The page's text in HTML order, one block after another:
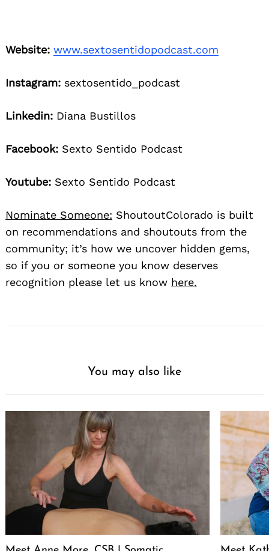
Website: www.sextosentidopodcast.com
Instagram: sextosentido_podcast
Linkedin: Diana Bustillos
Facebook: Sexto Sentido Podcast
Youtube: Sexto Sentido Podcast
Nominate Someone: ShoutoutColorado is built
on recommendations and shoutouts from the
community; it’s how we uncover hidden gems,
so if you or someone you know deserves
recognition please let us know here.
You may also like